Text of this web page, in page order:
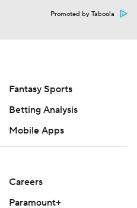
Promoted by Taboola
Fantasy Sports
Betting Analysis
Mobile Apps
Careers
Paramount+